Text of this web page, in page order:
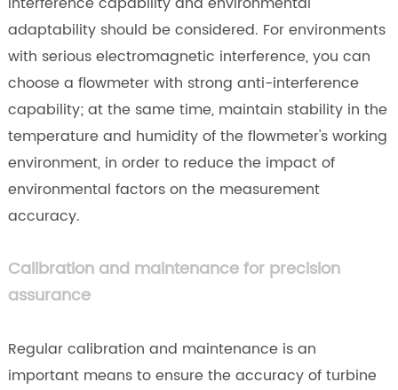
adaptability should be considered. For environments
with serious electromagnetic interference, you can
choose a flowmeter with strong anti-interference
capability; at the same time, maintain stability in the
temperature and humidity of the flowmeter's working
environment, in order to reduce the impact of
environmental factors on the measurement
accuracy.
Calibration and maintenance for precision
assurance
Regular calibration and maintenance is an
important means to ensure the accuracy of turbine